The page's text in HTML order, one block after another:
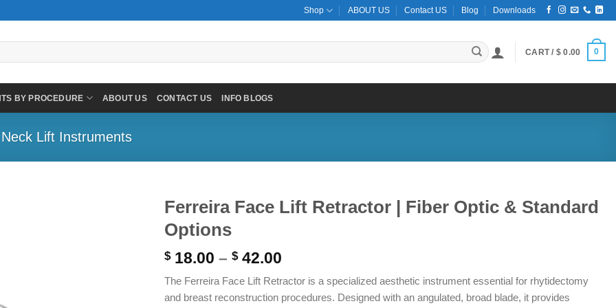
Shop ABOUT US Contact US Blog Downloads
CART / $ 0.00 0
BY PROCEDURE ABOUT US CONTACT US INFO BLOGS
Lift Instruments
Ferreira Face Lift Retractor | Fiber Optic & Standard
Options
$18.00 – $42.00
$ 18.00
through
The Ferreira Face Lift Retractor is a specialized aesthetic instrument essential for rhytidectomy
and breast reconstruction procedures. Designed with an angulated, broad blade, it provides